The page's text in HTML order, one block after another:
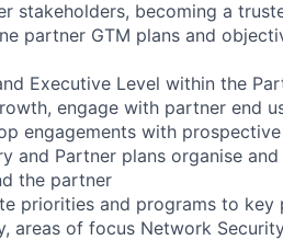
stakeholders, becoming a
partner GTM plans and
Executive Level within the
engage with partner end
engagements with
and Partner plans organise
the partner
priorities and programs to
areas of focus Network